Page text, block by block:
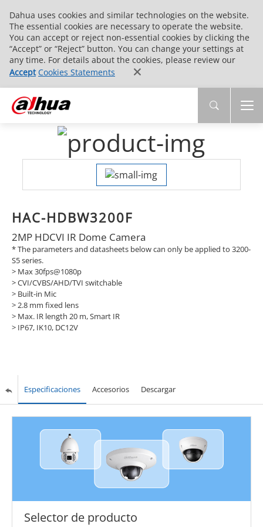
Dahua uses cookies and similar technologies on the website.
The essential cookies are necessary to operate the website.
You can accept or reject non-essential cookies by clicking the
“Accept” or “Reject” button. You can change your settings at
any time. For details about the cookies, please review our
Accept Cookies Statements
HAC-HDBW3200F
2MP HDCVI IR Dome Camera
* The parameters and datasheets below can only be applied to 3200-
S5 series.
> Max 30fps@1080p
> CVI/CVBS/AHD/TVI switchable
> Built-in Mic
> 2.8 mm fixed lens
> Max. IR length 20 m, Smart IR
> IP67, IK10, DC12V
Especificaciones Accesorios Descargar
Selector de producto